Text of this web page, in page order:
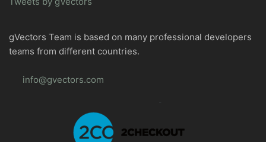
gVectors Team is based on many professional developers
teams from different countries.
info@gvectors.com